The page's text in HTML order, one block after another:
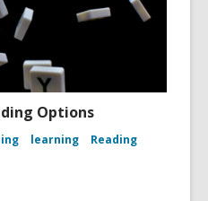
Options
learning Reading